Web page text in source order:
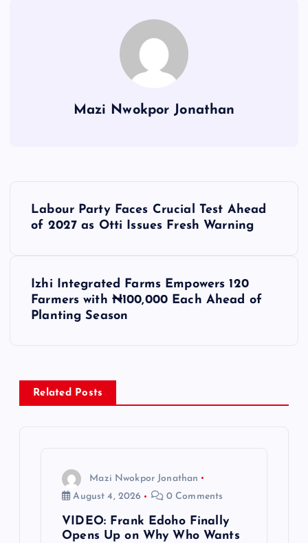
Mazi Nwokpor Jonathan
v
Labour Party Faces Crucial Test Ahead
of 2027 as Otti Issues Fresh Warning
Izhi Integrated Farms Empowers 120
Farmers with ₦100,000 Each Ahead of
Planting Season
Related Posts
Mazi Nwokpor Jonathan
August 4, 2026
0 Comments
VIDEO: Frank Edoho Finally
Opens Up on Why Who Wants